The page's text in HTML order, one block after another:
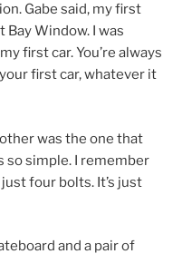
Gabe said, my first
Window. I was
first car. You’re always
first car, whatever it
was the one that
so simple. I remember
four bolts. It’s just
and a pair of